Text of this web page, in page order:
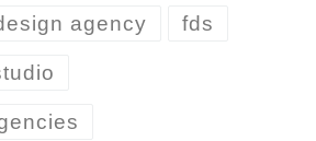
agency fds